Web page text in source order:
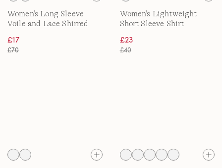
Women's Long Sleeve
Voile and Lace Shirred
£17
£70
Women's Lightweight
Short Sleeve Shirt
£23
£40